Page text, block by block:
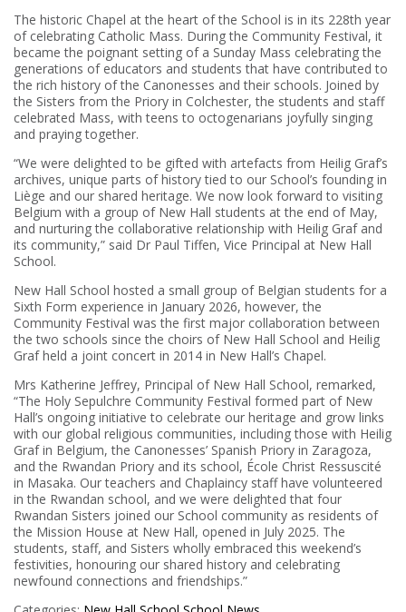
The historic Chapel at the heart of the School is in its 228th year
of celebrating Catholic Mass. During the Community Festival, it
became the poignant setting of a Sunday Mass celebrating the
generations of educators and students that have contributed to
the rich history of the Canonesses and their schools. Joined by
the Sisters from the Priory in Colchester, the students and staff
celebrated Mass, with teens to octogenarians joyfully singing
and praying together.
“We were delighted to be gifted with artefacts from Heilig Graf’s
archives, unique parts of history tied to our School’s founding in
Liège and our shared heritage. We now look forward to visiting
Belgium with a group of New Hall students at the end of May,
and nurturing the collaborative relationship with Heilig Graf and
its community,” said Dr Paul Tiffen, Vice Principal at New Hall
School.
New Hall School hosted a small group of Belgian students for a
Sixth Form experience in January 2026, however, the
Community Festival was the first major collaboration between
the two schools since the choirs of New Hall School and Heilig
Graf held a joint concert in 2014 in New Hall’s Chapel.
Mrs Katherine Jeffrey, Principal of New Hall School, remarked,
“The Holy Sepulchre Community Festival formed part of New
Hall’s ongoing initiative to celebrate our heritage and grow links
with our global religious communities, including those with Heilig
Graf in Belgium, the Canonesses’ Spanish Priory in Zaragoza,
and the Rwandan Priory and its school, École Christ Ressuscité
in Masaka. Our teachers and Chaplaincy staff have volunteered
in the Rwandan school, and we were delighted that four
Rwandan Sisters joined our School community as residents of
the Mission House at New Hall, opened in July 2025. The
students, staff, and Sisters wholly embraced this weekend’s
festivities, honouring our shared history and celebrating
newfound connections and friendships.”